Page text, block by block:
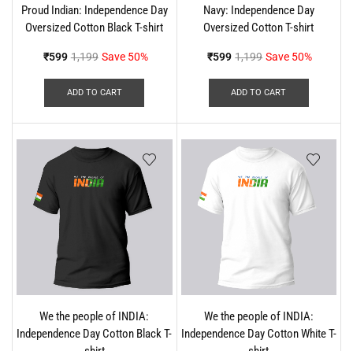
Proud Indian: Independence Day
Oversized Cotton Black T-shirt
₹599 1,199 Save 50%
ADD TO CART
Navy: Independence Day
Oversized Cotton T-shirt
₹599 1,199 Save 50%
ADD TO CART
We the people of INDIA:
Independence Day Cotton Black T-
We the people of INDIA:
Independence Day Cotton White T-